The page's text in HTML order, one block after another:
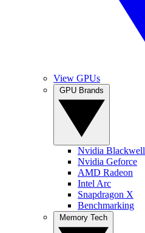
View GPUs
Nvidia Blackwell
Nvidia Geforce
AMD Radeon
Intel Arc
Snapdragon X
Benchmarking